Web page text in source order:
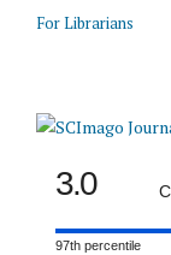
For Librarians
3.0
97th percentile